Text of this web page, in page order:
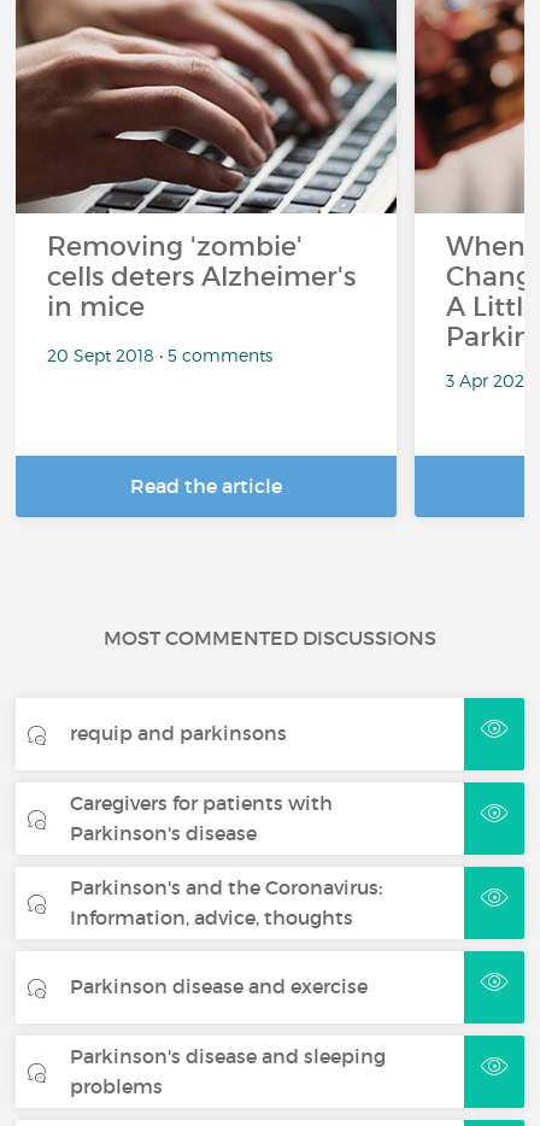
Removing 'zombie'
cells deters Alzheimer's
in mice
20 Sept 2018 • 5 comments
Read the article
When
A
3 Apr 2026
MOST COMMENTED DISCUSSIONS
requip and parkinsons
Caregivers for patients with
Parkinson's disease
Parkinson's and the Coronavirus:
Information, advice, thoughts
Parkinson disease and exercise
Parkinson's disease and sleeping
problems